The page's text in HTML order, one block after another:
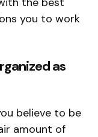
you to work
as
believe to be
amount of